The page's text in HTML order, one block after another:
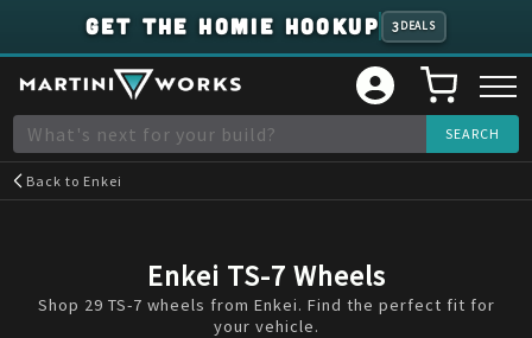
GET THE HOMIE HOOKUP 3 DEALS
Back to Enkei
Enkei TS-7 Wheels
Shop 29 TS-7 wheels from Enkei. Find the perfect fit for
your vehicle.